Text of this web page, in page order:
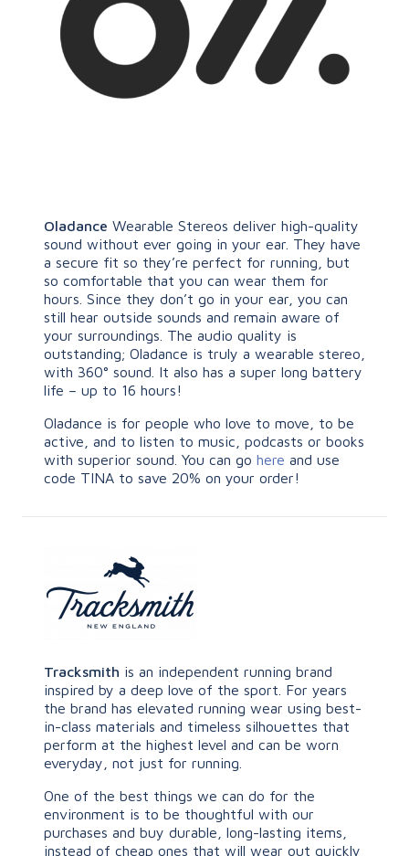
Oladance Wearable Stereos deliver high-quality
sound without ever going in your ear. They have
a secure fit so they’re perfect for running, but
so comfortable that you can wear them for
hours. Since they don’t go in your ear, you can
still hear outside sounds and remain aware of
your surroundings. The audio quality is
outstanding; Oladance is truly a wearable stereo,
with 360° sound. It also has a super long battery
life – up to 16 hours!
Oladance is for people who love to move, to be
active, and to listen to music, podcasts or books
with superior sound. You can go here and use
code TINA to save 20% on your order!
Tracksmith is an independent running brand
inspired by a deep love of the sport. For years
the brand has elevated running wear using best-
in-class materials and timeless silhouettes that
perform at the highest level and can be worn
everyday, not just for running.
One of the best things we can do for the
environment is to be thoughtful with our
purchases and buy durable, long-lasting items,
instead of cheap ones that will wear out quickly